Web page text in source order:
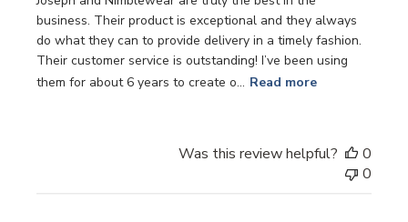
business. Their product is exceptional and they always
do what they can to provide delivery in a timely fashion.
Their customer service is outstanding! I’ve been using
them for about 6 years to create o... Read more
Was this review helpful?
0
0